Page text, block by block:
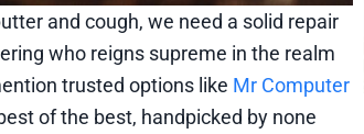
and cough, we need a solid repair
who reigns supreme in the realm
trusted options like Mr Computer
of the best, handpicked by none